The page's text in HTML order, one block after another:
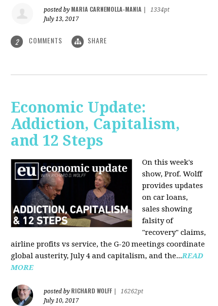
posted by MARIA CARNEMOLLA-MANIA
1334pt
July 13, 2017
2 COMMENTS SHARE
Economic Update:
Addiction, Capitalism,
and 12 Steps
On this week's
show, Prof. Wolff
provides updates
on car loans,
sales showing
falsity of
"recovery" claims,
airline profits vs service, the G-20 meetings coordinate
global austerity, July 4 and capitalism, and the...READ
MORE
posted by RICHARD WOLFF
16262pt
July 10, 2017